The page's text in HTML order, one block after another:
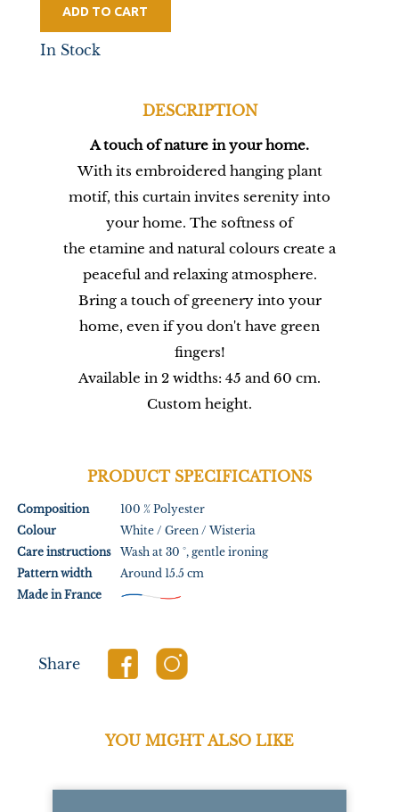
ADD TO CART
In Stock
DESCRIPTION
A touch of nature in your home.
With its embroidered hanging plant
motif, this curtain invites serenity into
your home. The softness of
the etamine and natural colours create a
peaceful and relaxing atmosphere.
Bring a touch of greenery into your
home, even if you don't have green
fingers!
Available in 2 widths: 45 and 60 cm.
Custom height.
PRODUCT SPECIFICATIONS
Composition
Colour
Care instructions
Pattern width
Made in France
100 % Polyester
White / Green / Wisteria
Wash at 30 °, gentle ironing
Around 15.5 cm
Share
YOU MIGHT ALSO LIKE